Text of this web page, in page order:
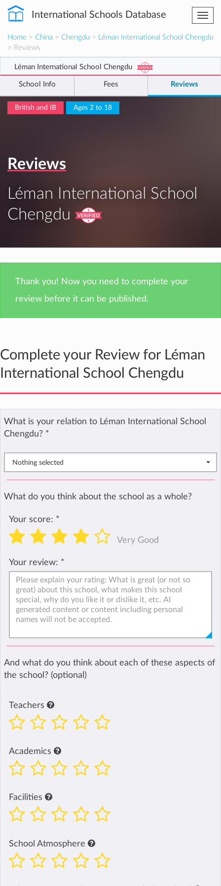
International Schools Database
Home > China > Chengdu > Léman International School Chengdu
> Reviews
Léman International School Chengdu
School Info Fees Reviews
British and IB Ages 2 to 18
Reviews
Léman International School
Chengdu
Thank you! Now you need to complete your
review before it can be published.
Complete your Review for Léman
International School Chengdu
What is your relation to Léman International School
Chengdu? *
Nothing selected
What do you think about the school as a whole?
Your score: *
Very Good
Your review: *
And what do you think about each of these aspects of
the school? (optional)
Teachers
Academics
Facilities
School Atmosphere